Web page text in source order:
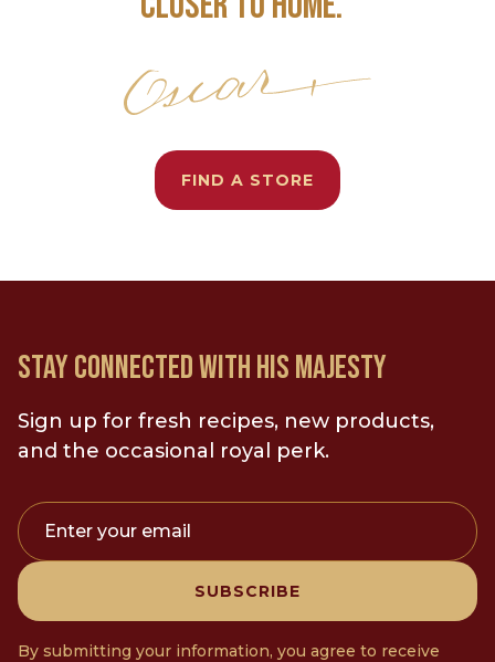
FIND A STORE
STAY CONNECTED WITH HIS MAJESTY
Sign up for fresh recipes, new products,
and the occasional royal perk.
Enter your email
SUBSCRIBE
By submitting your information, you agree to receive